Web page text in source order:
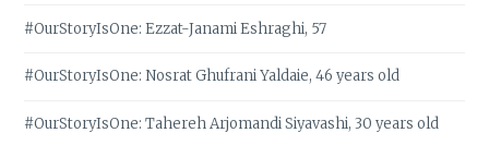
#OurStoryIsOne: Ezzat-Janami Eshraghi, 57
#OurStoryIsOne: Nosrat Ghufrani Yaldaie, 46 years old
#OurStoryIsOne: Tahereh Arjomandi Siyavashi, 30 years old